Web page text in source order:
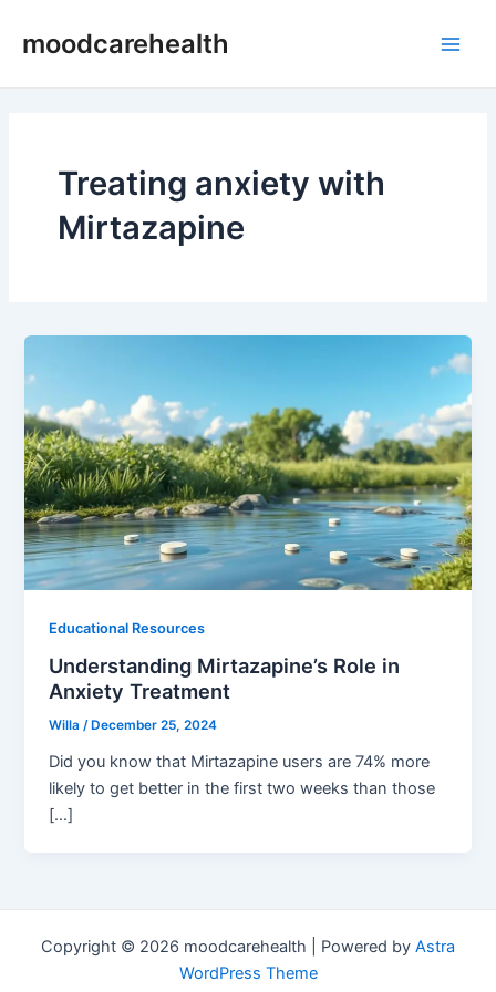
moodcarehealth
Treating anxiety with
Mirtazapine
Educational Resources
Understanding Mirtazapine’s Role in
Anxiety Treatment
Willa/ December 25, 2024
Did you know that Mirtazapine users are 74% more
likely to get better in the first two weeks than those
[…]
Copyright © 2026 moodcarehealth | Powered by Astra
WordPress Theme